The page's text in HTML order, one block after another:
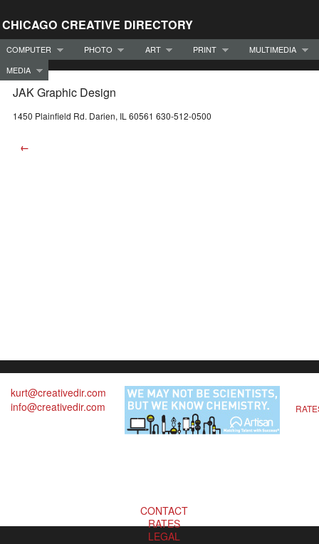
CHICAGO CREATIVE DIRECTORY
COMPUTER PHOTO ART PRINT
MULTIMEDIA
MEDIA
JAK Graphic Design
1450 Plainfield Rd. Darien, IL 60561 630-512-0500
←
kurt@creativedir.com
info@creativedir.com
CONTACT
RATES
LEGAL